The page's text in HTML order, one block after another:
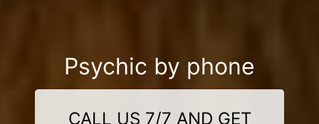
Psychic by phone
CALL US 7/7 AND GET